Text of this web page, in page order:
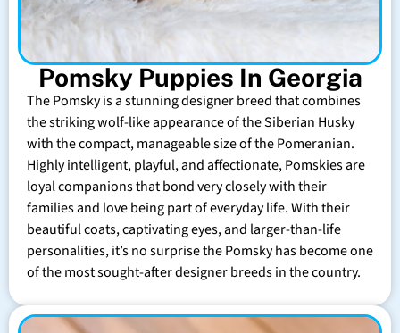
Pomsky Puppies In Georgia
The Pomsky is a stunning designer breed that combines
the striking wolf-like appearance of the Siberian Husky
with the compact, manageable size of the Pomeranian.
Highly intelligent, playful, and affectionate, Pomskies are
loyal companions that bond very closely with their
families and love being part of everyday life. With their
beautiful coats, captivating eyes, and larger-than-life
personalities, it’s no surprise the Pomsky has become one
of the most sought-after designer breeds in the country.